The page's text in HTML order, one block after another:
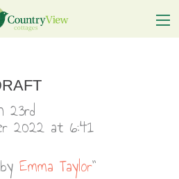
23rd
2022 at 6:41
Emma Taylor